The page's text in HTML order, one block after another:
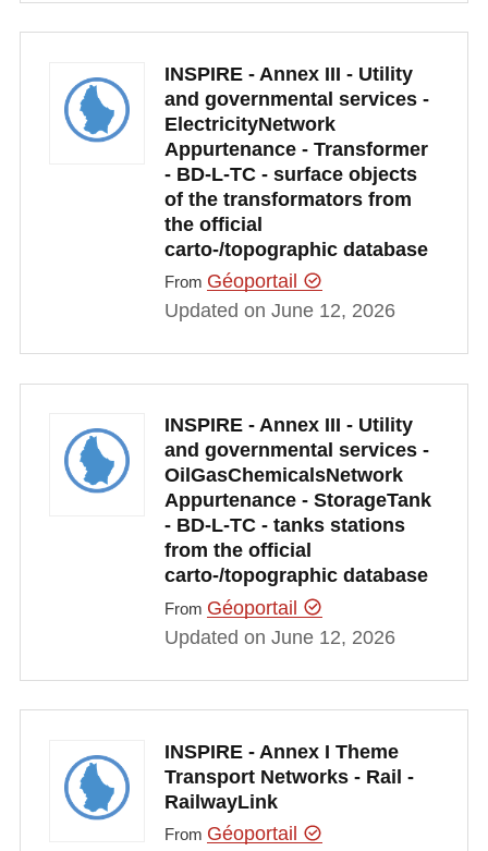
INSPIRE - Annex III - Utility
and governmental services -
ElectricityNetwork
Appurtenance - Transformer
- BD-L-TC - surface objects
of the transformators from
the official
carto-/topographic database
From Géoportail
Updated on June 12, 2026
INSPIRE - Annex III - Utility
and governmental services -
OilGasChemicalsNetwork
Appurtenance - StorageTank
- BD-L-TC - tanks stations
from the official
carto-/topographic database
From Géoportail
Updated on June 12, 2026
INSPIRE - Annex I Theme
Transport Networks - Rail -
RailwayLink
From Géoportail